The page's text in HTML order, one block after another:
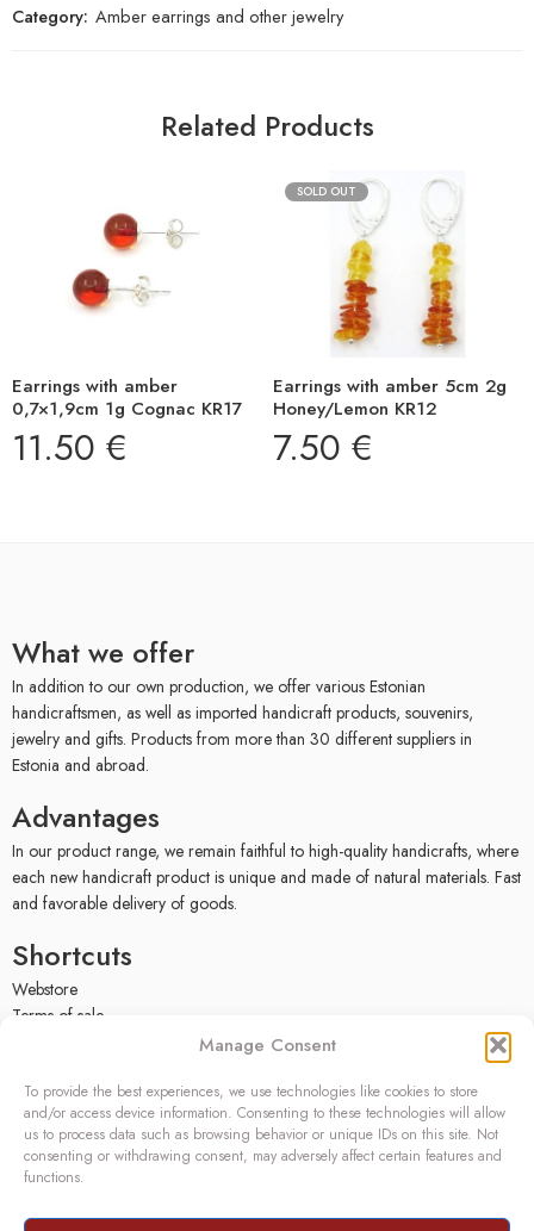
Manage Consent
To provide the best experiences, we use technologies like cookies to store
and/or access device information. Consenting to these technologies will allow
us to process data such as browsing behavior or unique IDs on this site. Not
consenting or withdrawing consent, may adversely affect certain features and
functions.
Category: Amber earrings and other jewelry
Related Products
Earrings with amber
0,7×1,9cm 1g Cognac KR17
11.50 €
SOLD OUT
Earrings with amber 5cm 2g
Honey/Lemon KR12
7.50 €
What we offer
In addition to our own production, we offer various Estonian
handicraftsmen, as well as imported handicraft products, souvenirs,
jewelry and gifts. Products from more than 30 different suppliers in
Estonia and abroad.
Advantages
In our product range, we remain faithful to high-quality handicrafts, where
each new handicraft product is unique and made of natural materials. Fast
and favorable delivery of goods.
Shortcuts
Webstore
Terms of sale
Contact
OÜ SIVONA
Raudtee põik 2, Paikuse,